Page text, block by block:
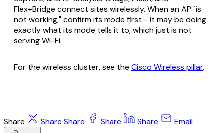
Flex+Bridge connect sites wirelessly. When an AP "is
not working," confirm its mode first - it may be doing
exactly what its mode tells it to, which just is not
serving Wi-Fi.
For the wireless cluster, see the Cisco Wireless pillar.
Share Share Share Share Share Email